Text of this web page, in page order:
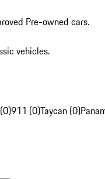
Pre-owned cars.
vehicles.
911 (0)Taycan (0)